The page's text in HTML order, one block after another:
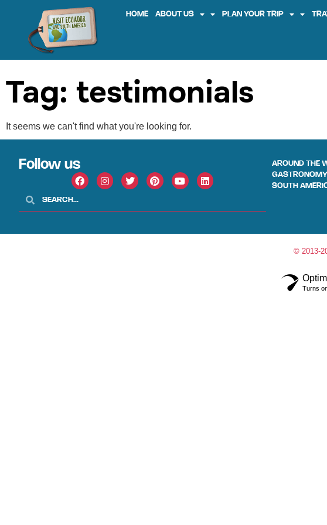
HOME ABOUT US PLAN YOUR TRIP
Tag: testimonials
It seems we can't find what you're looking for.
Follow us
AROUND THE
GASTRONOMY
SOUTH
© 2013-
Turns